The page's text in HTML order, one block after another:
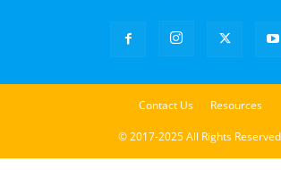
Contact Us Resources
© 2017-2025 All Rights